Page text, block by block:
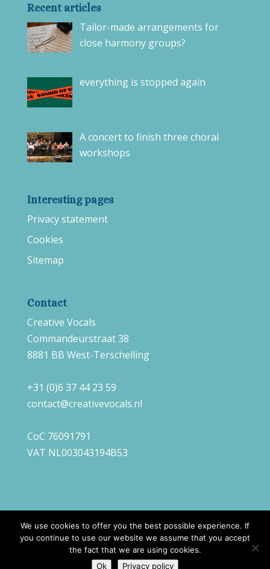
Recent articles
Tailor-made arrangements for
close harmony groups?
everything is stopped again
A concert to finish three choral
workshops
Interesting pages
Privacy statement
Cookies
Sitemap
Contact
Creative Vocals
Commandeurstraat 38
8881 BB West-Terschelling
+31 (0)6 37 44 23 59
contact@creativevocals.nl
CoC 76091791
VAT NL003043194B53
Creative Vocals |Webdesign
We use cookies to offer you the best possible experience. If
you continue to use our website we assume that you accept
the fact that we are using cookies.
Ok
Privacy policy